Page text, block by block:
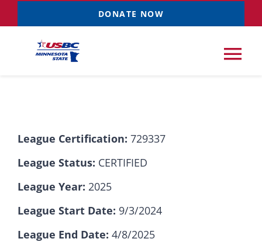
to
content
DONATE NOW
Resources NEW
News & Events
League Certification: 729337
League Status: CERTIFIED
League Year: 2025
League Start Date: 9/3/2024
League End Date: 4/8/2025